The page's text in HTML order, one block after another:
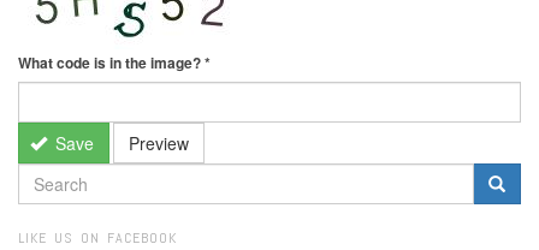
What code is in the image?*
Save Preview
SEARCH
FORM
LIKE US ON FACEBOOK